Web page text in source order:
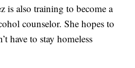
is also training to become a
counselor. She hopes to
have to stay homeless